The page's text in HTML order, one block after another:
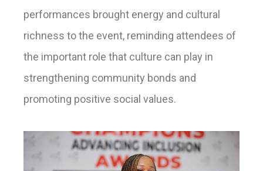
performances brought energy and cultural
richness to the event, reminding attendees of
the important role that culture can play in
strengthening community bonds and
promoting positive social values.